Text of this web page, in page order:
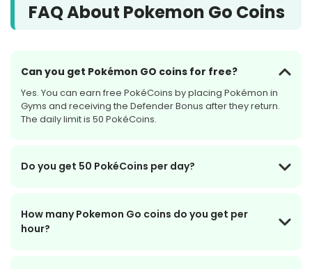
FAQ About Pokemon Go Coins
Can you get Pokémon GO coins for free?
Yes. You can earn free PokéCoins by placing Pokémon in
Gyms and receiving the Defender Bonus after they return.
The daily limit is 50 PokéCoins.
Do you get 50 PokéCoins per day?
How many Pokemon Go coins do you get per
hour?